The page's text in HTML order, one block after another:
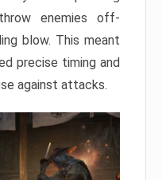
enemies off-
blow. This meant
precise timing and
against attacks.